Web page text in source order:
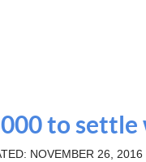
to
NOVEMBER 26, 2016